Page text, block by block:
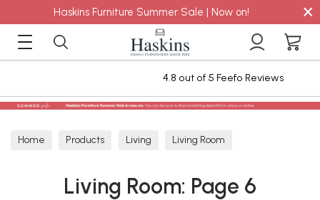
Haskins Furniture Summer Sale | Now on! ×
Home Products Living Living Room
Living Room: Page 6